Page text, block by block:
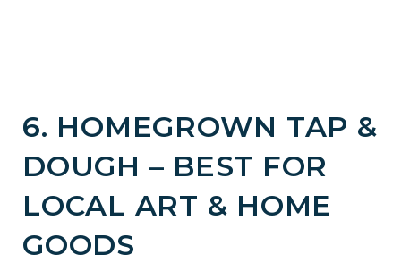
6. HOMEGROWN TAP &
DOUGH – BEST FOR
LOCAL ART & HOME
GOODS